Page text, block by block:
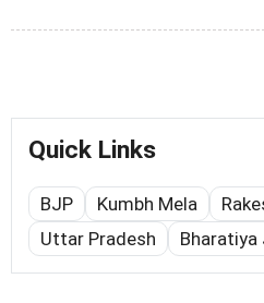
Quick Links
BJP Kumbh Mela
Uttar Pradesh